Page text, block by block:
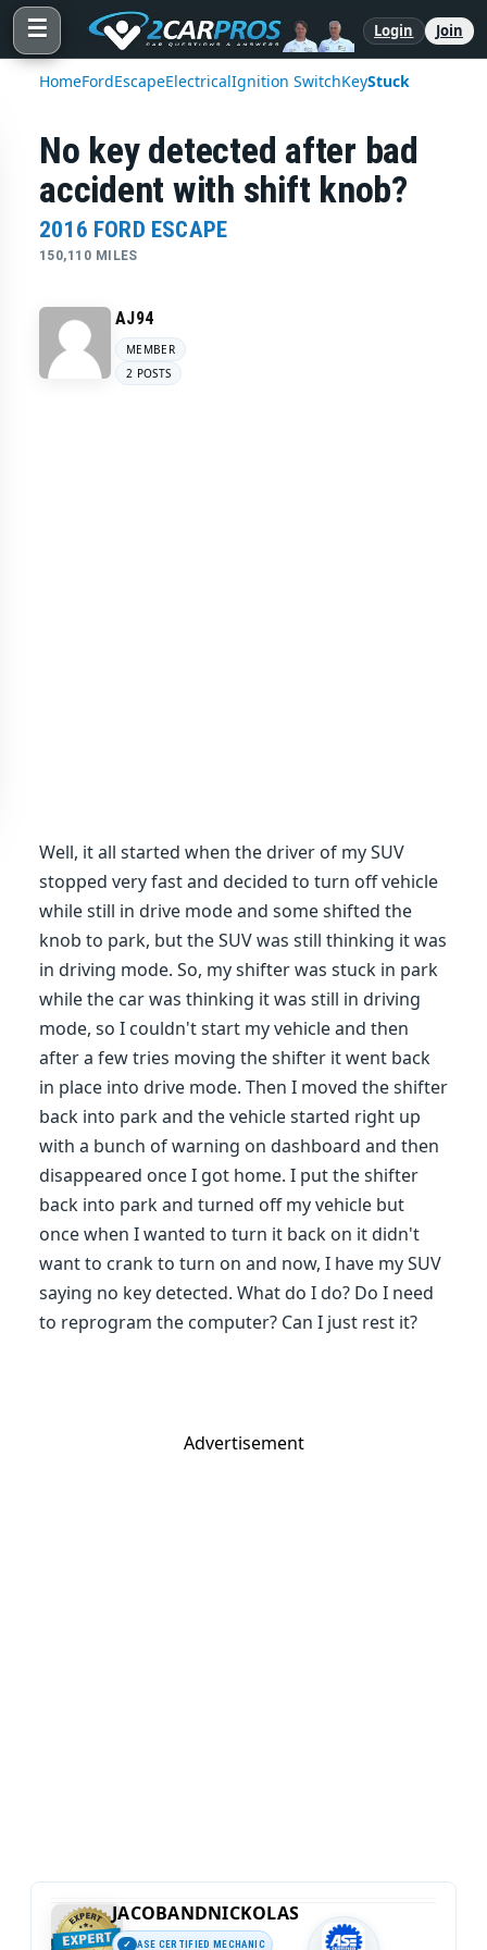
☰ Login Join
HomeFordEscapeElectricalIgnition SwitchKeyStuck
No key detected after bad
accident with shift knob?
2016 FORD ESCAPE
150,110 MILES
AJ94
MEMBER
2 POSTS
Well, it all started when the driver of my SUV
stopped very fast and decided to turn off vehicle
while still in drive mode and some shifted the
knob to park, but the SUV was still thinking it was
in driving mode. So, my shifter was stuck in park
while the car was thinking it was still in driving
mode, so I couldn't start my vehicle and then
after a few tries moving the shifter it went back
in place into drive mode. Then I moved the shifter
back into park and the vehicle started right up
with a bunch of warning on dashboard and then
disappeared once I got home. I put the shifter
back into park and turned off my vehicle but
once when I wanted to turn it back on it didn't
want to crank to turn on and now, I have my SUV
saying no key detected. What do I do? Do I need
to reprogram the computer? Can I just rest it?
Advertisement
JACOBANDNICKOLAS
ASE CERTIFIED MECHANIC